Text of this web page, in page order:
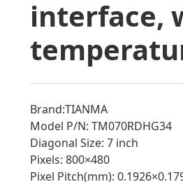
interface,
Brand:TIANMA
Model P/N: TM070RDHG34
Diagonal Size: 7 inch
Pixels: 800×480
Pixel Pitch(mm):